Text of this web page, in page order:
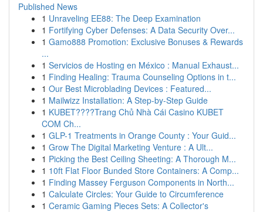
Published News
1 Unraveling EE88: The Deep Examination
1 Fortifying Cyber Defenses: A Data Security Over...
1 Gamo888 Promotion: Exclusive Bonuses & Rewards
...
1 Servicios de Hosting en México : Manual Exhaust...
1 Finding Healing: Trauma Counseling Options in t...
1 Our Best Microblading Devices : Featured...
1 Mailwizz Installation: A Step-by-Step Guide
1 KUBET????️Trang Chủ Nhà Cái Casino KUBET
COM Ch...
1 GLP-1 Treatments in Orange County : Your Guid...
1 Grow The Digital Marketing Venture : A Ult...
1 Picking the Best Ceiling Sheeting: A Thorough M...
1 10ft Flat Floor Bunded Store Containers: A Comp...
1 Finding Massey Ferguson Components in North...
1 Calculate Circles: Your Guide to Circumference
1 Ceramic Gaming Pieces Sets: A Collector's